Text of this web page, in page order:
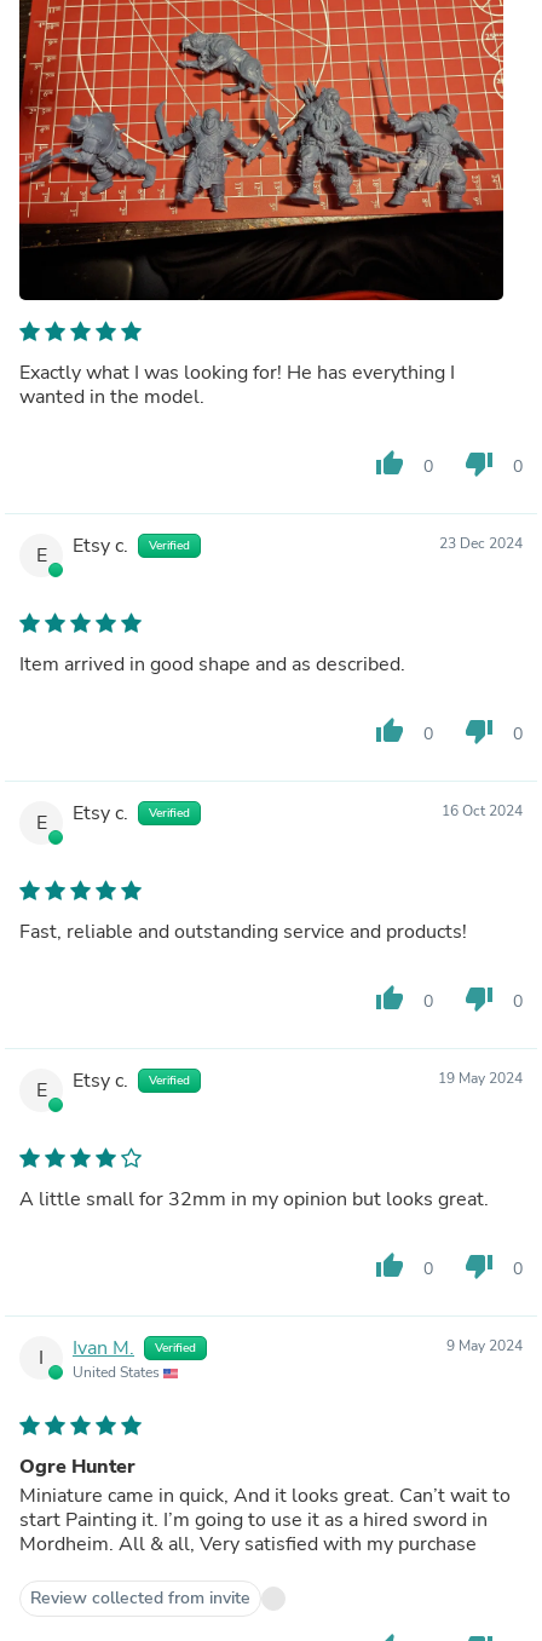
Exactly what I was looking for! He has everything I
wanted in the model.
thumb_up 0 thumb_down 0
E Etsy c. Verified 23 Dec 2024
Item arrived in good shape and as described.
thumb_up 0 thumb_down 0
E Etsy c. Verified 16 Oct 2024
Fast, reliable and outstanding service and products!
thumb_up 0 thumb_down 0
E Etsy c. Verified 19 May 2024
A little small for 32mm in my opinion but looks great.
thumb_up 0 thumb_down 0
I Ivan M. Verified
United States
9 May 2024
Ogre Hunter
Miniature came in quick, And it looks great. Can’t wait to
start Painting it. I’m going to use it as a hired sword in
Mordheim. All & all, Very satisfied with my purchase
Review collected from invite